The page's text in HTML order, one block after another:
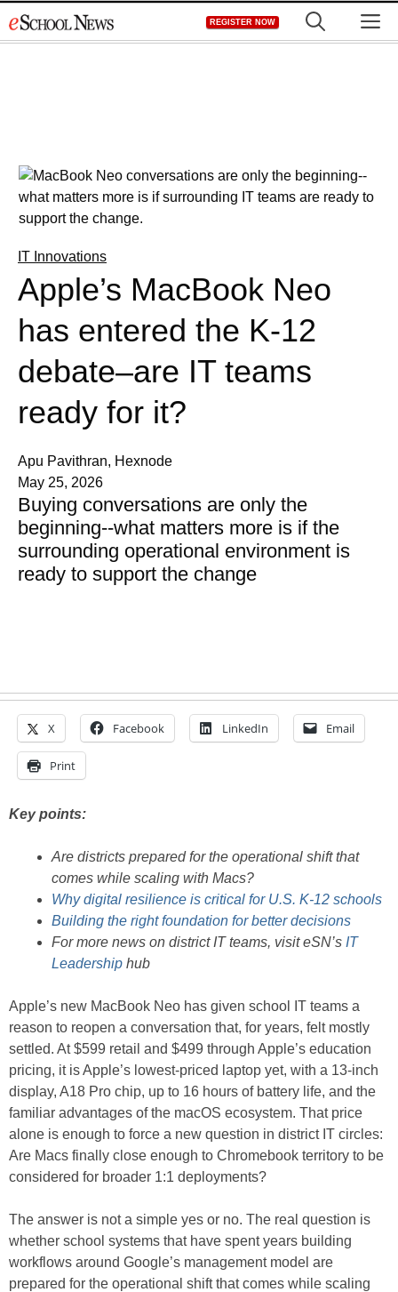
to
REGISTER NOW
IT Innovations
Apple’s MacBook Neo
has entered the K-12
debate–are IT teams
ready for it?
Apu Pavithran, Hexnode
May 25, 2026
Buying conversations are only the
beginning--what matters more is if the
surrounding operational environment is
ready to support the change
X Facebook LinkedIn Email
Print
Key points:
Are districts prepared for the operational shift that
comes while scaling with Macs?
Why digital resilience is critical for U.S. K-12 schools
Building the right foundation for better decisions
For more news on district IT teams, visit eSN’s IT
Leadership hub
Apple’s new MacBook Neo has given school IT teams a
reason to reopen a conversation that, for years, felt mostly
settled. At $599 retail and $499 through Apple’s education
pricing, it is Apple’s lowest-priced laptop yet, with a 13-inch
display, A18 Pro chip, up to 16 hours of battery life, and the
familiar advantages of the macOS ecosystem. That price
alone is enough to force a new question in district IT circles:
Are Macs finally close enough to Chromebook territory to be
considered for broader 1:1 deployments?
The answer is not a simple yes or no. The real question is
whether school systems that have spent years building
workflows around Google’s management model are
prepared for the operational shift that comes while scaling